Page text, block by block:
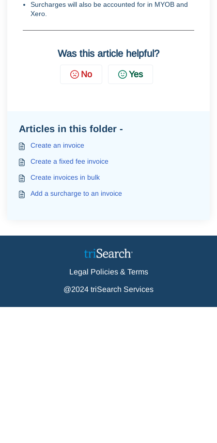
Surcharges will also be accounted for in MYOB and
Xero
Was this article helpful?
No Yes
Articles in this folder -
Create an invoice
Create a fixed fee invoice
Create invoices in bulk
Add a surcharge to an invoice
Legal Policies & Terms
@2024 triSearch Services